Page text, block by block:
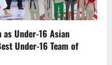
Under-16 Asian
Under-16 Team of